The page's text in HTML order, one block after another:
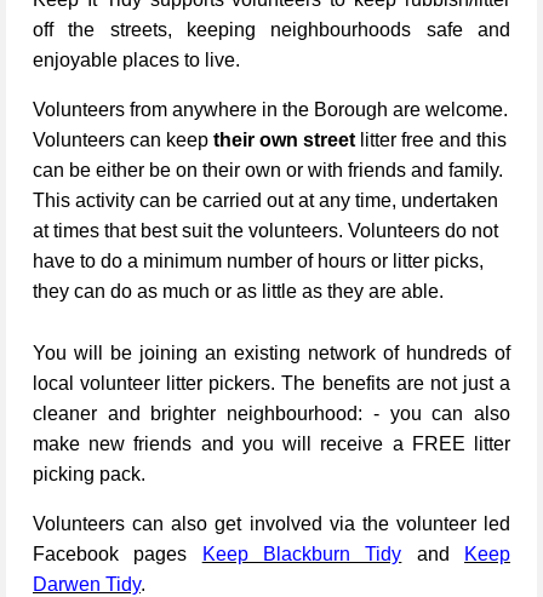
off the streets, keeping neighbourhoods safe and
enjoyable places to live.
Volunteers from anywhere in the Borough are welcome.
Volunteers can keep their own street litter free and this
can be either be on their own or with friends and family.
This activity can be carried out at any time, undertaken
at times that best suit the volunteers. Volunteers do not
have to do a minimum number of hours or litter picks,
they can do as much or as little as they are able.
You will be joining an existing network of hundreds of
local volunteer litter pickers. The benefits are not just a
cleaner and brighter neighbourhood: - you can also
make new friends and you will receive a FREE litter
picking pack.
Volunteers can also get involved via the volunteer led
Facebook pages
Keep Blackburn Tidy and
Keep
Darwen Tidy.